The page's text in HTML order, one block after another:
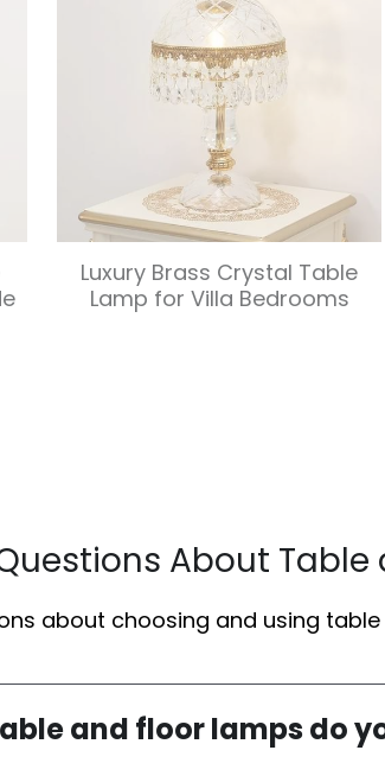
Luxury Brass Crystal Table
Lamp for Villa Bedrooms
About Table
about choosing and using table